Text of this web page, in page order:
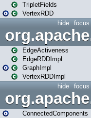
TripletFields
VertexRDD
focus
hide
EdgeActiveness
EdgeRDDImpl
GraphImpl
VertexRDDImpl
focus
hide
ConnectedComponents